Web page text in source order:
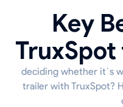
Key
deciding whether it`s
trailer with TruxSpot?